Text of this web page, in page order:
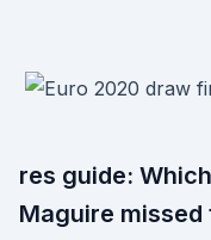
res guide:
Maguire